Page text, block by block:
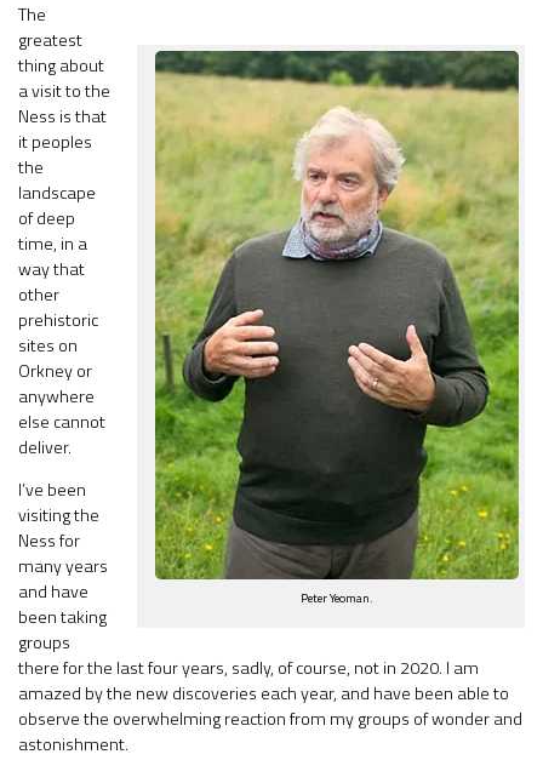
Peter Yeoman.
The
greatest
thing about
a visit to the
Ness is that
it peoples
the
landscape
of deep
time, in a
way that
other
prehistoric
sites on
Orkney or
anywhere
else cannot
deliver.
I’ve been
visiting the
Ness for
many years
and have
been taking
groups
there for the last four years, sadly, of course, not in 2020. I am
amazed by the new discoveries each year, and have been able to
observe the overwhelming reaction from my groups of wonder and
astonishment.